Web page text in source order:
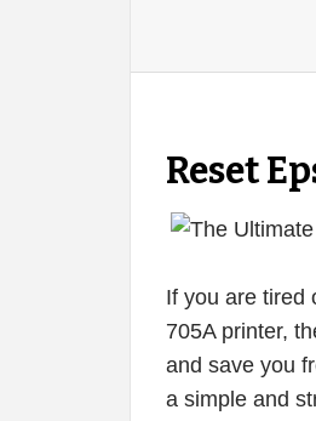
Reset
If you are tired
705A printer,
and save you
a simple and